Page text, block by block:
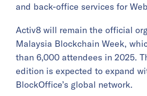
and back-office services for
Activ8 will remain the official
Malaysia Blockchain Week,
than 6,000 attendees in 2025.
edition is expected to expand
BlockOffice’s global network.